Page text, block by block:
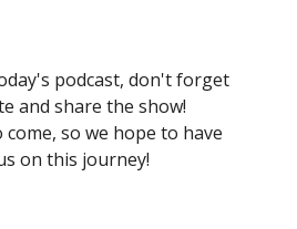
podcast, don't forget
and share the show!
so we hope to have
on this journey!